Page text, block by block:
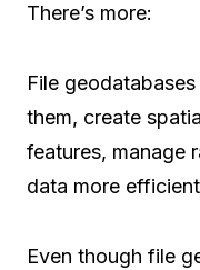
There’s more:
File
them, create
features, manage
data more
Even though file